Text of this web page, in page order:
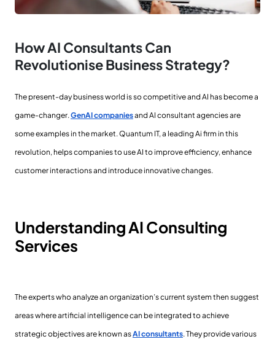
How AI Consultants Can
Revolutionise Business Strategy?
The present-day business world is so competitive and AI has become a
game-changer.GenAI companiesand AI consultant agencies are
some examples in the market. Quantum IT, a leading Ai firm in this
revolution, helps companies to use AI to improve efficiency, enhance
customer interactions and introduce innovative changes.
Understanding AI Consulting
Services
The experts who analyze an organization’s current system then suggest
areas where artificial intelligence can be integrated to achieve
strategic objectives are known asAI consultants. They provide various